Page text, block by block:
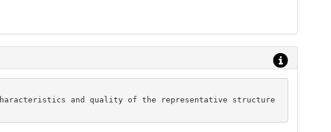
and quality of the representative structure